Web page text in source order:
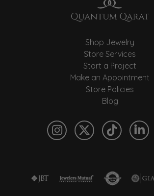
Shop Jewelry
Store Services
Start a Project
Make an Appointment
Store Policies
Blog